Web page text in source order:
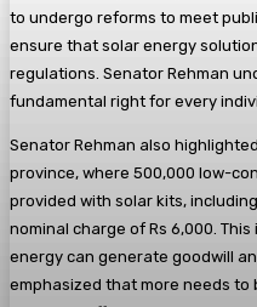
to undergo reforms to meet
ensure that solar energy
regulations. Senator Rehman
fundamental right for every
Senator Rehman also
province, where 500,000 low-
provided with solar kits,
nominal charge of Rs 6,000.
energy can generate goodwill
emphasized that more needs